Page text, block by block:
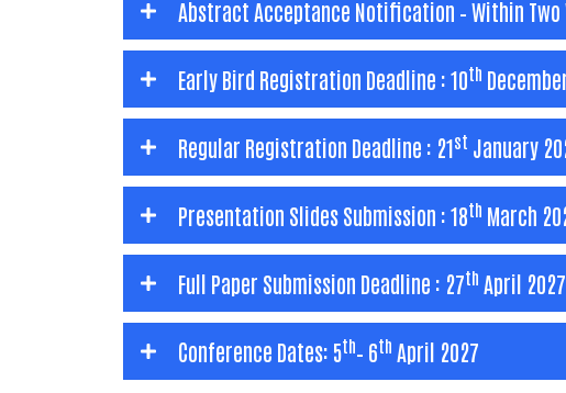
Abstract Acceptance Notification – Within Two
Early Bird Registration Deadline : 10th
Regular Registration Deadline : 21st January
Presentation Slides Submission : 18th March
Full Paper Submission Deadline : 27th April 2027
Conference Dates: 5th– 6th April 2027